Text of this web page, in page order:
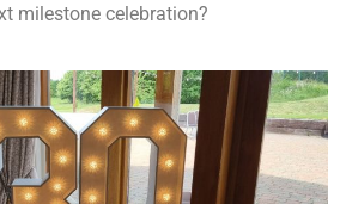
milestone celebration?